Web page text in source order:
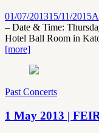
01/07/201315/11/2015
– Date & Time:
Hotel Ball Room in
[more]
Past Concerts
1 May 2013 |